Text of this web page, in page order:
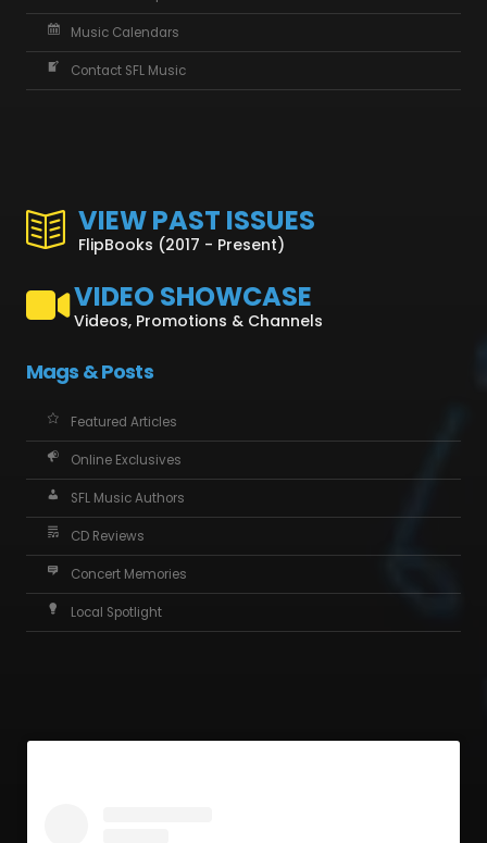
Music Calendars
Contact SFL Music
VIEW PAST ISSUES
FlipBooks (2017 - Present)
VIDEO SHOWCASE
Videos, Promotions & Channels
Mags & Posts
Featured Articles
Online Exclusives
SFL Music Authors
CD Reviews
Concert Memories
Local Spotlight